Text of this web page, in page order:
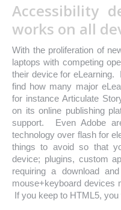
Accessibility
works on all
With the proliferation of
laptops with competing
their device for eLearning.
find how many major
for instance Articulate
on its online publishing
support. Even Adobe
technology over flash for
things to avoid so that
device; plugins, custom
requiring a download
mouse+keyboard devices
If you keep to HTML5,